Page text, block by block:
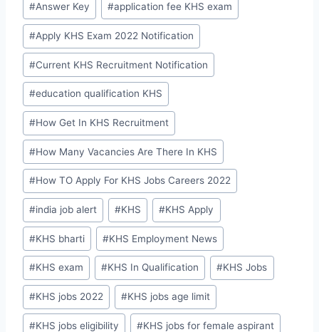
#Answer Key #application fee KHS exam
#Apply KHS Exam 2022 Notification
#Current KHS Recruitment Notification
#education qualification KHS
#How Get In KHS Recruitment
#How Many Vacancies Are There In KHS
#How TO Apply For KHS Jobs Careers 2022
#india job alert #KHS #KHS Apply
#KHS bharti #KHS Employment News
#KHS exam #KHS In Qualification #KHS Jobs
#KHS jobs 2022 #KHS jobs age limit
#KHS jobs eligibility #KHS jobs for female aspirant